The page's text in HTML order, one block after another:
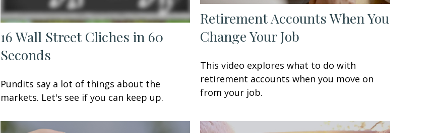
16 Wall Street Cliches in 60
Seconds
Pundits say a lot of things about the
markets. Let's see if you can keep up.
Retirement Accounts When You
Change Your Job
This video explores what to do with
retirement accounts when you move on
from your job.